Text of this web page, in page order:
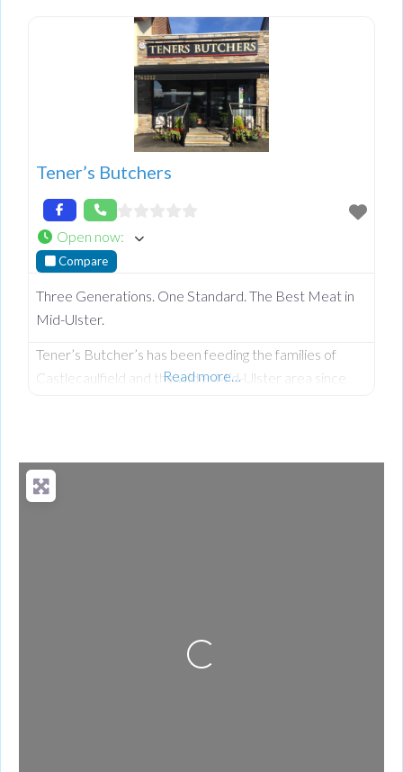
Tener’s Butchers
Open now:
Compare
Three Generations. One Standard. The Best Meat in
Mid-Ulster.
Tener’s Butcher’s has been feeding the families of
Castlecaulfield and the wider Mid-Ulster area since
traditional shop on Main Street blends old-school
butchery with highly popular, freshly prepared counter
Read more…
Loading...